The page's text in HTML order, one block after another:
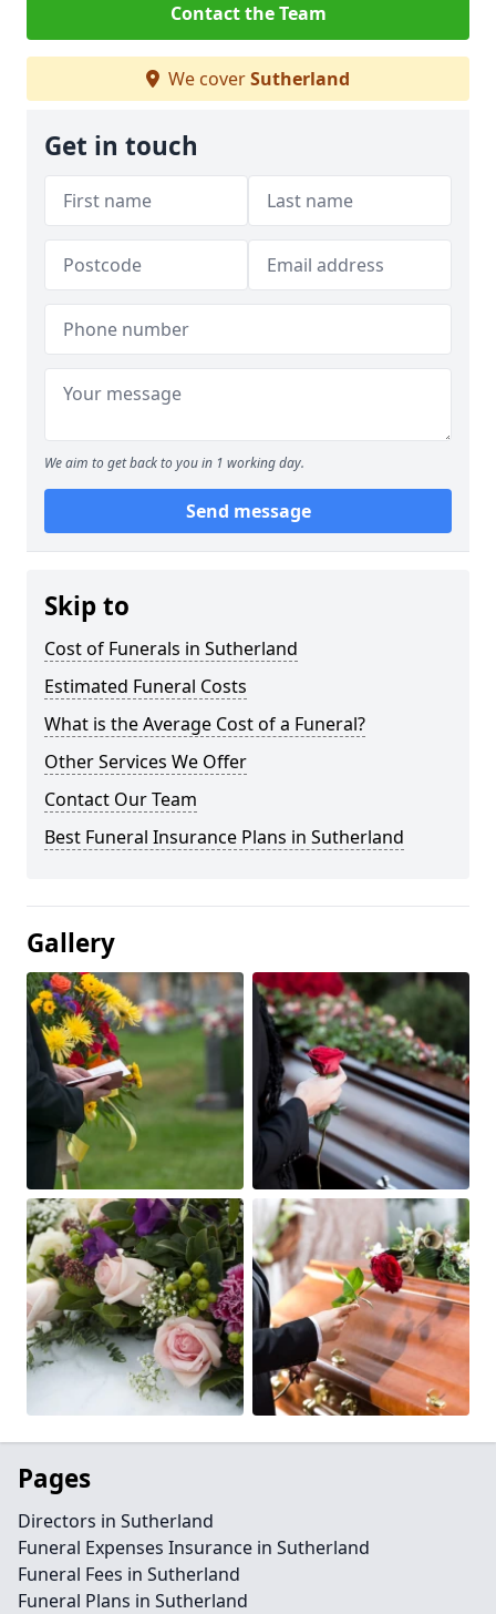
Contact the Team
We coverSutherland
Get in touch
We aim to get back to you in 1 working day.
Send message
Skip to
Cost of Funerals in Sutherland
Estimated Funeral Costs
What is the Average Cost of a Funeral?
Other Services We Offer
Contact Our Team
Best Funeral Insurance Plans in Sutherland
Gallery
Pages
Directors in Sutherland
Funeral Expenses Insurance in Sutherland
Funeral Fees in Sutherland
Funeral Plans in Sutherland